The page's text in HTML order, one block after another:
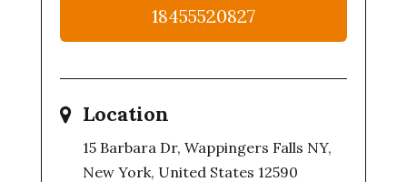
18455520827
Location
15 Barbara Dr, Wappingers Falls NY,
New York, United States 12590